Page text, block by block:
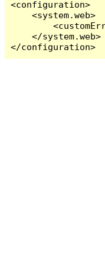
<configuration>
    <system.web>
    </system.web>
</configuration>